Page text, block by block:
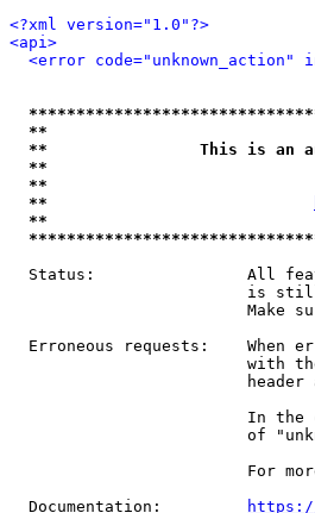
<?xml version="1.0"?>
<api>
<error
**
**                This is an
**
**
**
**
Status:                All
is
Make
Erroneous requests:    When
with
header
In the
of
For
  Documentation:
https://